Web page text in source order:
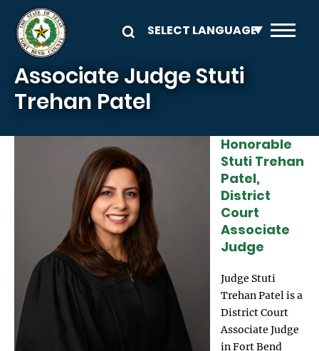
Skip to main content
Associate Judge Stuti
Trehan Patel
Honorable
Stuti Trehan
Patel,
District
Court
Associate
Judge
Judge Stuti
Trehan Patel is a
District Court
Associate Judge
in Fort Bend